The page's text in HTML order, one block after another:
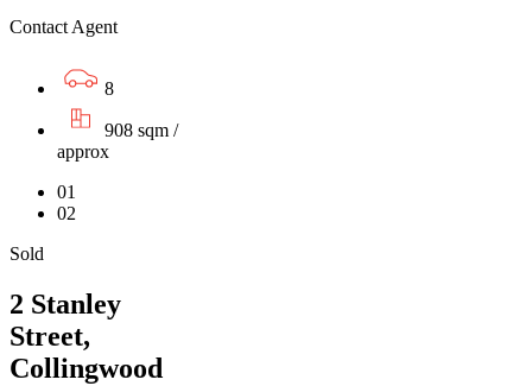
Contact Agent
8
908 sqm /
approx
01
02
Sold
2 Stanley
Street,
Collingwood